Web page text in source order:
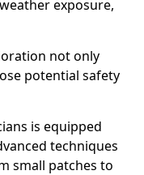
exposure,
not only
potential safety
is equipped
techniques
small patches to